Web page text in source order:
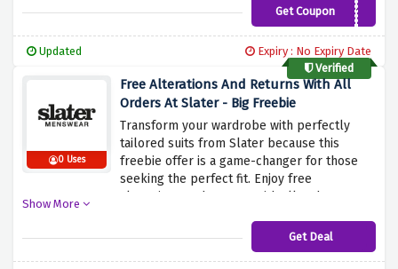
you desire because this discount code
Get Coupon
WELCOMESLATER10
Updated
Expiry : No Expiry Date
Verified
0 Uses
Free Alterations And Returns With All
Orders At Slater - Big Freebie
Transform your wardrobe with perfectly
tailored suits from Slater because this
freebie offer is a game-changer for those
seeking the perfect fit. Enjoy free
alterations and returns with all orders at
above. Ensure that every item you purchase
from Slater fits you just right without
Show More
Get Deal